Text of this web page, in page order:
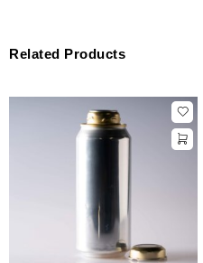
Related Products